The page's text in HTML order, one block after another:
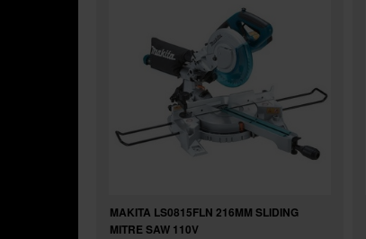
MAKITA LS0815FLN 216MM SLIDING
MITRE SAW 110V